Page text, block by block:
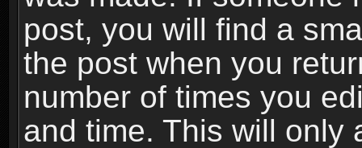
post, you will find a
the post when you
number of times you
and time. This will only